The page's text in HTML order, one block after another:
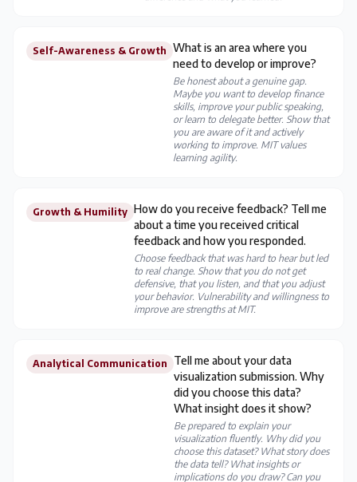
Self-Awareness & Growth What is an area where you
need to develop or improve?
Be honest about a genuine gap.
Maybe you want to develop finance
skills, improve your public speaking,
or learn to delegate better. Show that
you are aware of it and actively
working to improve. MIT values
learning agility.
Growth & Humility How do you receive feedback? Tell me
about a time you received critical
feedback and how you responded.
Choose feedback that was hard to hear but led
to real change. Show that you do not get
defensive, that you listen, and that you adjust
your behavior. Vulnerability and willingness to
improve are strengths at MIT.
Analytical Communication
Tell me about your data
visualization submission. Why
did you choose this data?
What insight does it show?
Be prepared to explain your
visualization fluently. Why did you
choose this dataset? What story does
the data tell? What insights or
implications do you draw? Can you